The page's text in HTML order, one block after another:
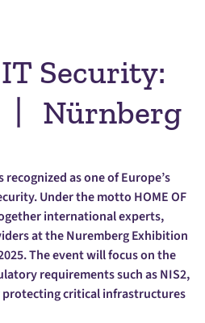
Security:
Nürnberg
as one of Europe’s
Under the motto HOME OF
international experts,
at the Nuremberg Exhibition
The event will focus on the
requirements such as NIS2,
critical infrastructures